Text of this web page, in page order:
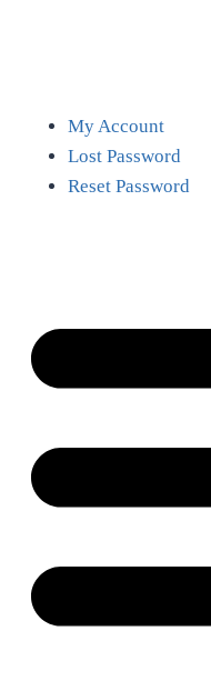
My Account
Lost Password
Reset Password